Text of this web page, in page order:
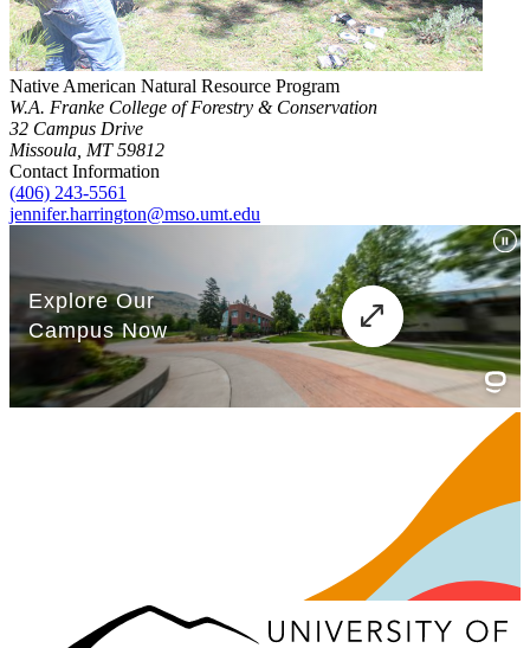
Native American Natural Resource Program
W.A. Franke College of Forestry & Conservation
32 Campus Drive
Missoula, MT 59812
Contact Information
(406) 243-5561
jennifer.harrington@mso.umt.edu